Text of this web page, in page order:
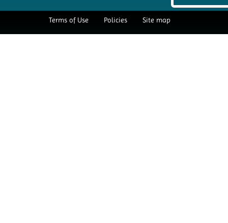
Terms of Use Policies Site map